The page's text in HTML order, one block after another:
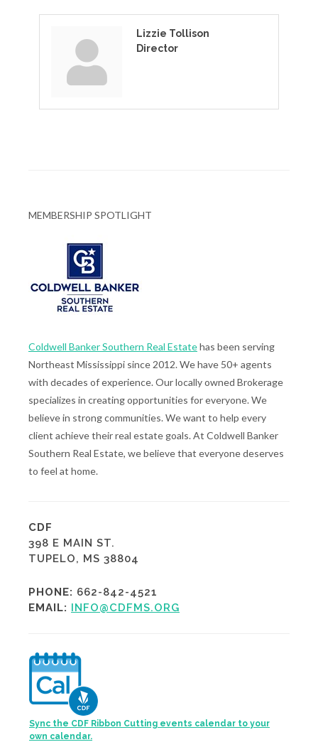
Lizzie Tollison
Director
MEMBERSHIP SPOTLIGHT
Coldwell Banker Southern Real Estatehas been serving
Northeast Mississippi since 2012. We have 50+ agents
with decades of experience. Our locally owned Brokerage
specializes in creating opportunities for everyone. We
believe in strong communities. We want to help every
client achieve their real estate goals. At Coldwell Banker
Southern Real Estate, we believe that everyone deserves
to feel at home.
CDF
398 E MAIN ST.
TUPELO, MS 38804
PHONE: 662-842-4521
EMAIL: INFO@CDFMS.ORG
Sync the CDF Ribbon Cutting events calendar to your
own calendar.